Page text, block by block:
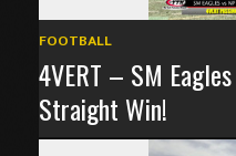
FOOTBALL
4VERT – SM
Straight Win!